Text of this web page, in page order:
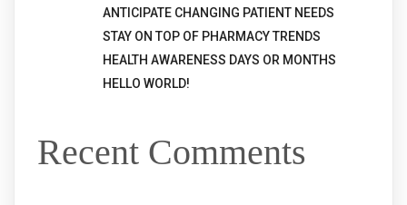
ANTICIPATE CHANGING PATIENT NEEDS
STAY ON TOP OF PHARMACY TRENDS
HEALTH AWARENESS DAYS OR MONTHS
HELLO WORLD!
Recent Comments